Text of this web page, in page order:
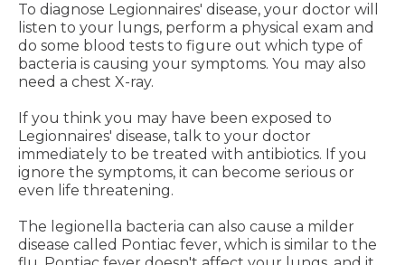
To diagnose Legionnaires' disease, your doctor will
listen to your lungs, perform a physical exam and
do some blood tests to figure out which type of
bacteria is causing your symptoms. You may also
need a chest X-ray.
If you think you may have been exposed to
Legionnaires' disease, talk to your doctor
immediately to be treated with antibiotics. If you
ignore the symptoms, it can become serious or
even life threatening.
The legionella bacteria can also cause a milder
disease called Pontiac fever, which is similar to the